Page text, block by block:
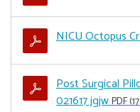
NICU Octopus
Post Surgical
021617 jgjwPDF